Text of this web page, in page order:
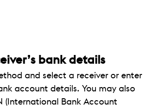
bank details
and select a receiver or enter
account details. You may also
(International Bank Account